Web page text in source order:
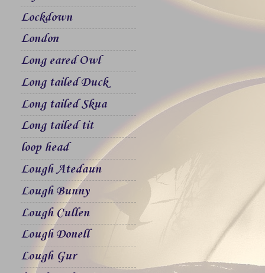
Lockdown
London
Long eared Owl
Long tailed Duck
Long tailed Skua
Long tailed tit
loop head
Lough Atedaun
Lough Bunny
Lough Cullen
Lough Donell
Lough Gur